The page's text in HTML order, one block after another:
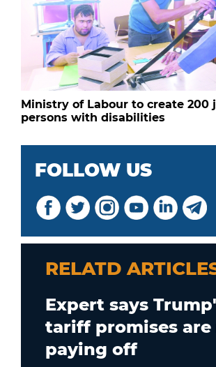
Ministry of Labour to create 200
persons with disabilities
FOLLOW US
RELATD
Expert says
tariff promises
paying off